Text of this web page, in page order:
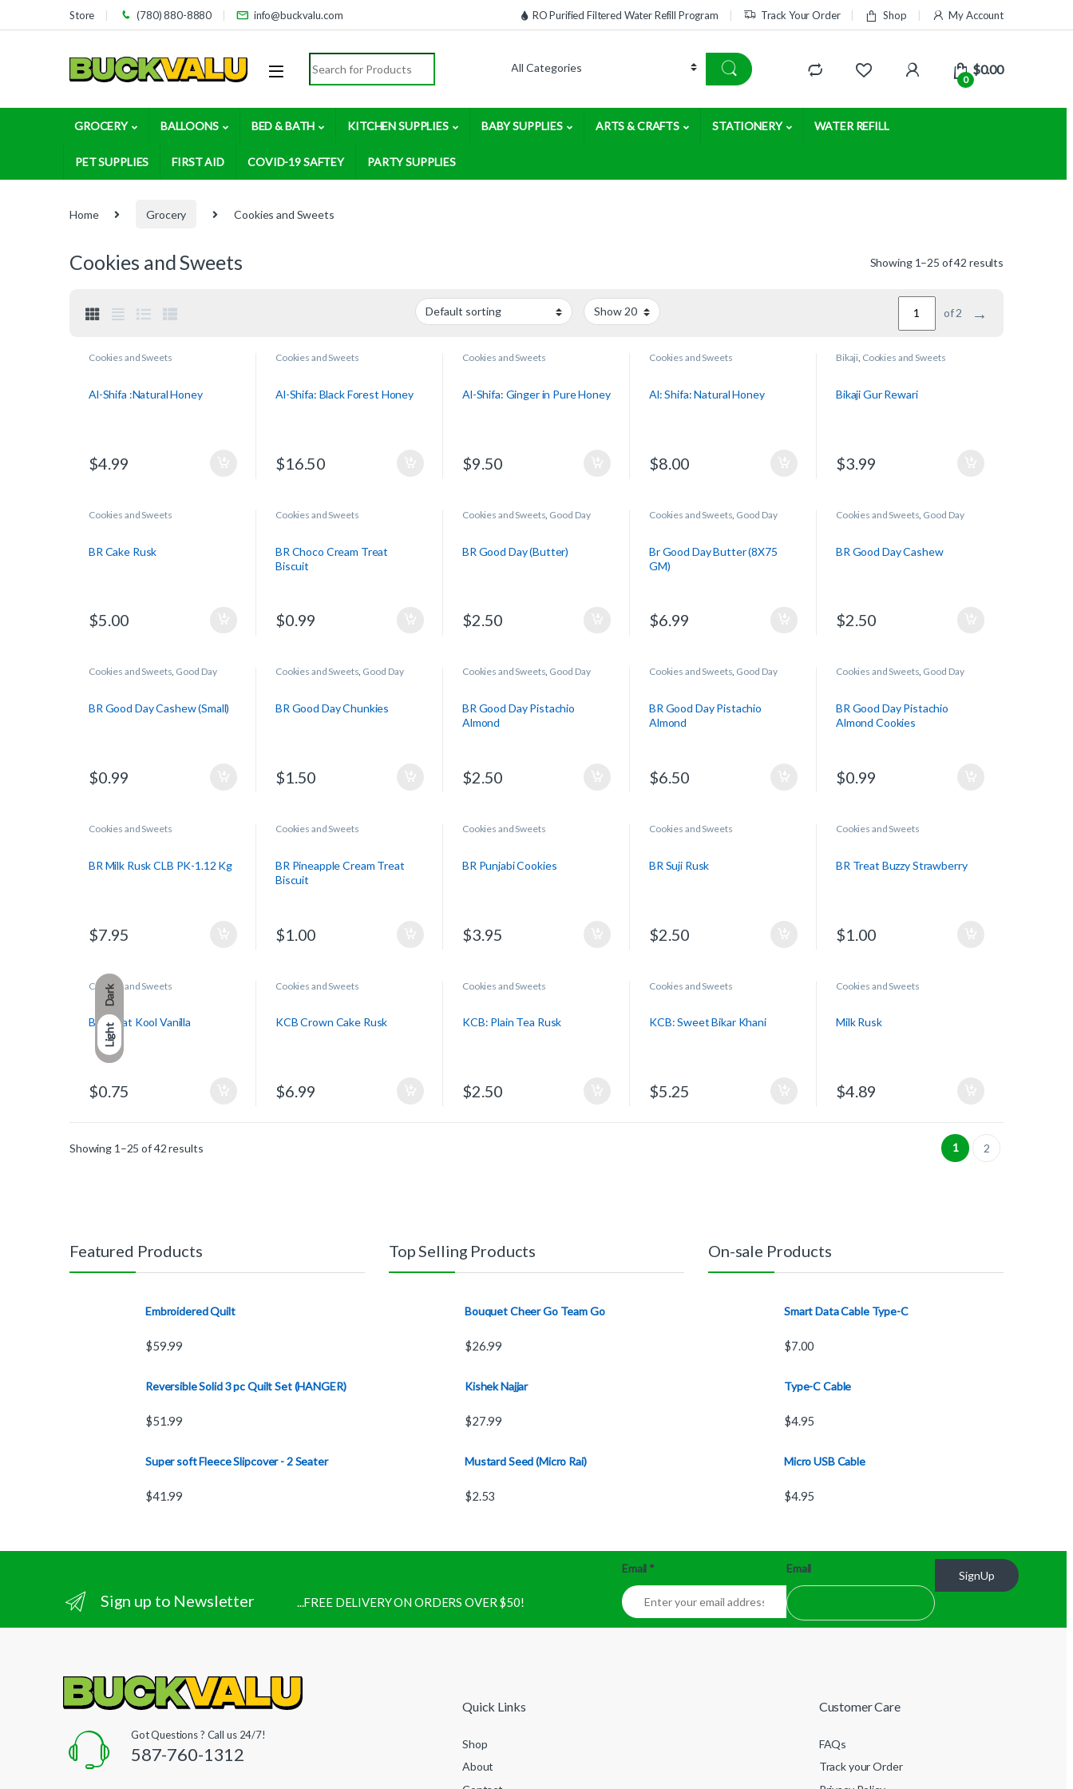
Dark
Light
Skip to navigation
Skip to contentStore (780) 880-8880 info@buckvalu.com RO Purified Filtered Water Refill Program Track Your Order Shop My Account
Search for:
0
$0.00
GROCERY BALLOONS BED & BATH KITCHEN SUPPLIES BABY SUPPLIES ARTS & CRAFTS STATIONERY WATER REFILL
PET SUPPLIES FIRST AID COVID-19 SAFTEY PARTY SUPPLIES
Home Grocery Cookies and Sweets
Cookies and Sweets Showing 1–25 of 42 results
of 2 →
Cookies and Sweets
Al-Shifa :Natural Honey
$4.99
Cookies and Sweets
Al-Shifa: Black Forest Honey
$16.50
Cookies and Sweets
Al-Shifa: Ginger in Pure Honey
$9.50
Cookies and Sweets
Al: Shifa: Natural Honey
$8.00
Bikaji, Cookies and Sweets
Bikaji Gur Rewari
$3.99
Cookies and Sweets
BR Cake Rusk
$5.00
Cookies and Sweets
BR Choco Cream Treat
Biscuit
$0.99
Cookies and Sweets Good Day
BR Good Day (Butter)
$2.50
Cookies and Sweets Good Day
Br Good Day Butter (8X75
GM)
$6.99
Cookies and Sweets Good Day
BR Good Day Cashew
$2.50
Cookies and Sweets, Good Day
BR Good Day Cashew (Small)
$0.99
Cookies and Sweets, Good Day
BR Good Day Chunkies
$1.50
Cookies and Sweets, Good Day
BR Good Day Pistachio
Almond
$2.50
Cookies and Sweets, Good Day
BR Good Day Pistachio
Almond
$6.50
Cookies and Sweets, Good Day
BR Good Day Pistachio
Almond Cookies
$0.99
Cookies and Sweets
BR Milk Rusk CLB PK-1.12 Kg
$7.95
Cookies and Sweets
BR Pineapple Cream Treat
Biscuit
$1.00
Cookies and Sweets
BR Punjabi Cookies
$3.95
Cookies and Sweets
BR Suji Rusk
$2.50
Cookies and Sweets
BR Treat Buzzy Strawberry
$1.00
Cookies and Sweets
BR Treat Kool Vanilla
$0.75
Cookies and Sweets
KCB Crown Cake Rusk
$6.99
Cookies and Sweets
KCB: Plain Tea Rusk
$2.50
Cookies and Sweets
KCB: Sweet Bikar Khani
$5.25
Cookies and Sweets
Milk Rusk
$4.89
Showing 1–25 of 42 results 1 2
Featured Products
Embroidered Quilt
$59.99
Reversible Solid 3 pc Quilt Set (HANGER)
$51.99
Super soft Fleece Slipcover - 2 Seater
$41.99
Top Selling Products
Bouquet Cheer Go Team Go
$26.99
Kishek Najjar
$27.99
Mustard Seed (Micro Rai)
$2.53
On-sale Products
Smart Data Cable Type-C
$7.00
Type-C Cable
$4.95
Micro USB Cable
$4.95
Sign up to Newsletter ...FREE DELIVERY ON ORDERS OVER $50!
Email * Email
SignUp
Got Questions ? Call us 24/7!
587-760-1312
Quick Links
Shop
About
Customer Care
FAQs
Track your Order